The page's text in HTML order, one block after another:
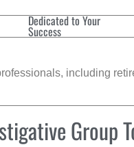
Dedicated to Your
Success
including
Group